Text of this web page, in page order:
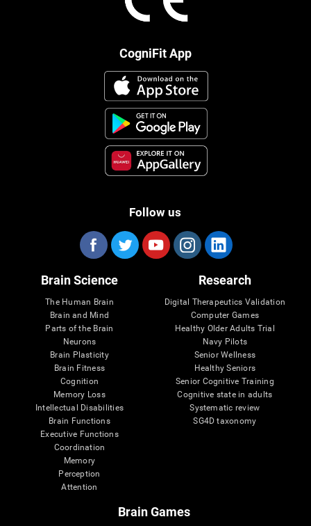
CogniFit App
Follow us
Brain Science
The Human Brain
Brain and Mind
Parts of the Brain
Neurons
Brain Plasticity
Brain Fitness
Cognition
Memory Loss
Intellectual Disabilities
Brain Functions
Executive Functions
Coordination
Memory
Perception
Attention
Research
Digital Therapeutics Validation
Computer Games
Healthy Older Adults Trial
Navy Pilots
Senior Wellness
Healthy Seniors
Senior Cognitive Training
Cognitive state in adults
Systematic review
SG4D taxonomy
Brain Games